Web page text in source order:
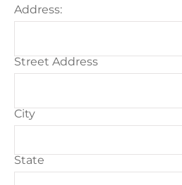
Address:
Street Address
City
State